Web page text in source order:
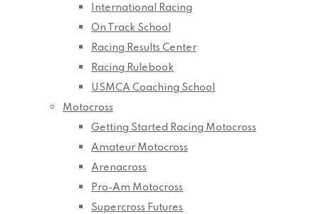
International Racing
On Track School
Racing Results Center
Racing Rulebook
USMCA Coaching School
Motocross
Getting Started Racing Motocross
Amateur Motocross
Arenacross
Pro-Am Motocross
Supercross Futures